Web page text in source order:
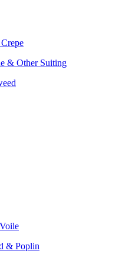
& Other Suiting
& Poplin